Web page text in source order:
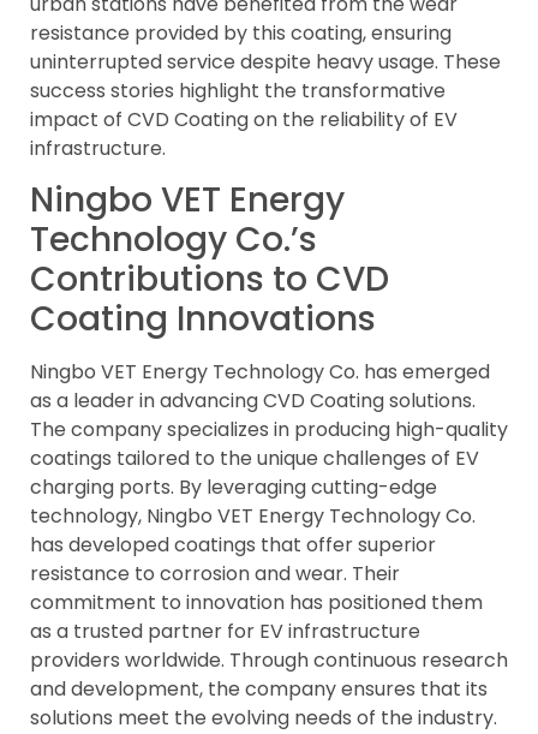
resistance provided by this coating, ensuring
uninterrupted service despite heavy usage. These
success stories highlight the transformative
impact of CVD Coating on the reliability of EV
infrastructure.
Ningbo VET Energy
Technology Co.’s
Contributions to CVD
Coating Innovations
Ningbo VET Energy Technology Co. has emerged
as a leader in advancing CVD Coating solutions.
The company specializes in producing high-quality
coatings tailored to the unique challenges of EV
charging ports. By leveraging cutting-edge
technology, Ningbo VET Energy Technology Co.
has developed coatings that offer superior
resistance to corrosion and wear. Their
commitment to innovation has positioned them
as a trusted partner for EV infrastructure
providers worldwide. Through continuous research
and development, the company ensures that its
solutions meet the evolving needs of the industry.